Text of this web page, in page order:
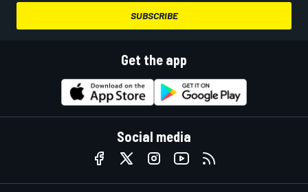
SUBSCRIBE
Get the app
Social media